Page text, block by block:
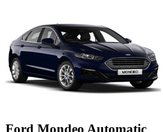
Ford Mondeo Automatic